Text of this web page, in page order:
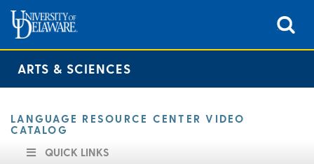
ARTS & SCIENCES
LANGUAGE RESOURCE CENTER VIDEO
CATALOG
QUICK LINKS